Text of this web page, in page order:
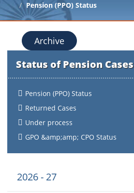
Pension (PPO) Status
Archive
Status of Pension Cases
Pension (PPO) Status
Returned Cases
Under process
GPO &amp;amp; CPO Status
2026 - 27